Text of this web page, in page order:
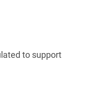
to support